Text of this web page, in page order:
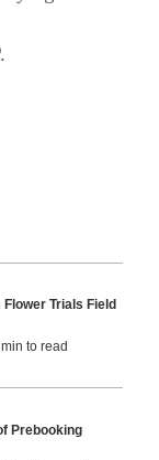
Trials Field
to read
Prebooking